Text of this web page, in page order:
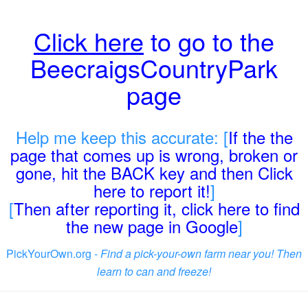
Click here to go to the
BeecraigsCountryPark
page
Help me keep this accurate: [If the the
page that comes up is wrong, broken or
gone, hit the BACK key and then Click
here to report it!]
[Then after reporting it, click here to find
the new page in Google]
PickYourOwn.org -Find a pick-your-own farm near you! Then
learn to can and freeze!